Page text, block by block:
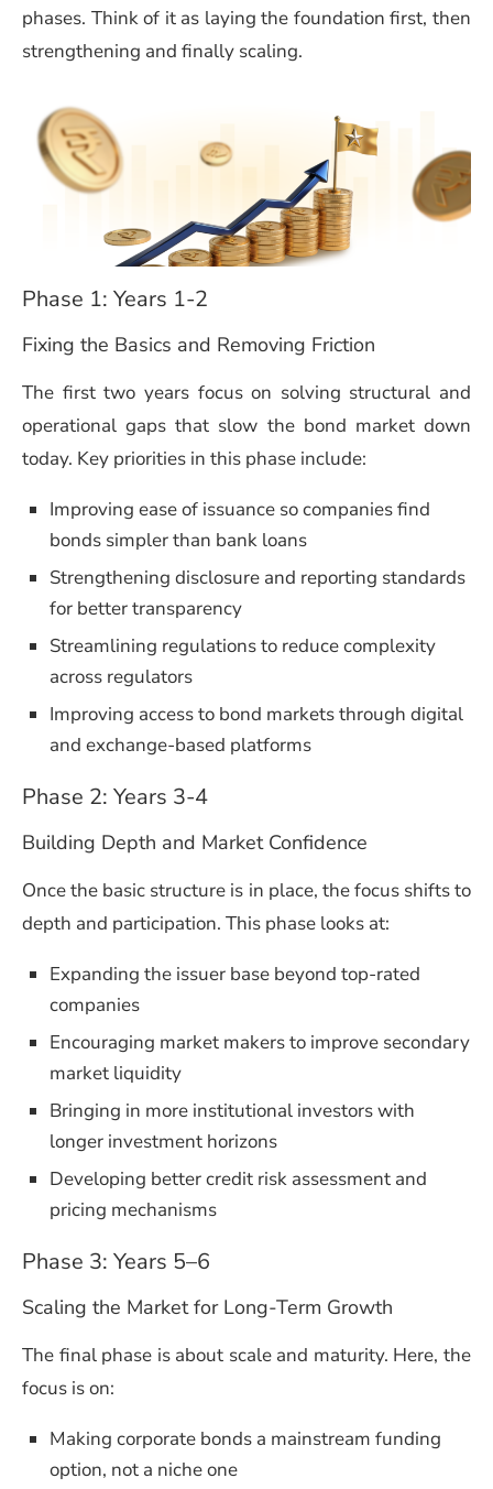
phases. Think of it as laying the foundation first, then
strengthening and finally scaling.
Phase 1: Years 1-2
Fixing the Basics and Removing Friction
The first two years focus on solving structural and
operational gaps that slow the bond market down
today. Key priorities in this phase include:
Improving ease of issuance so companies find
bonds simpler than bank loans
Strengthening disclosure and reporting standards
for better transparency
Streamlining regulations to reduce complexity
across regulators
Improving access to bond markets through digital
and exchange-based platforms
Phase 2: Years 3-4
Building Depth and Market Confidence
Once the basic structure is in place, the focus shifts to
depth and participation. This phase looks at:
Expanding the issuer base beyond top-rated
companies
Encouraging market makers to improve secondary
market liquidity
Bringing in more institutional investors with
longer investment horizons
Developing better credit risk assessment and
pricing mechanisms
Phase 3: Years 5–6
Scaling the Market for Long-Term Growth
The final phase is about scale and maturity. Here, the
focus is on:
Making corporate bonds a mainstream funding
option, not a niche one